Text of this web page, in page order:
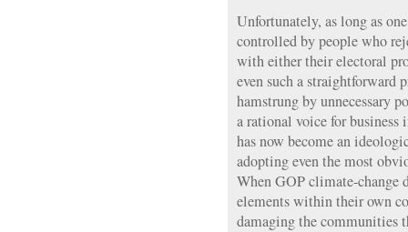
Unfortunately, as long as
controlled by people who
with either their electoral
even such a straightforward
hamstrung by unnecessary
a rational voice for business
has now become an
adopting even the most
When GOP climate-change
elements within their own
damaging the communities